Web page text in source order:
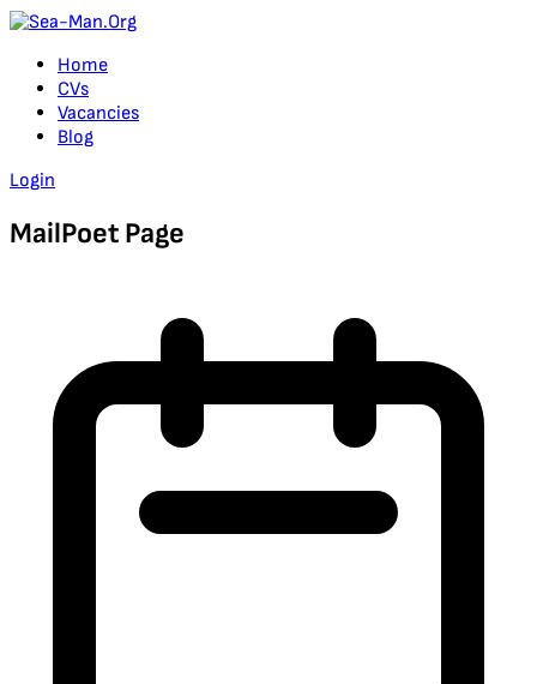
Home
CVs
Vacancies
Blog
Login
MailPoet Page